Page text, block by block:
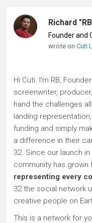
Richard
Founder and
wrote onCuti
Hi Cuti. I'm RB,
screenwriter,
hand the challenges
landing
funding and simply
a difference in their
32. Since our launch
community has grown
representing every
32 the social network
creative people on
This is a network for